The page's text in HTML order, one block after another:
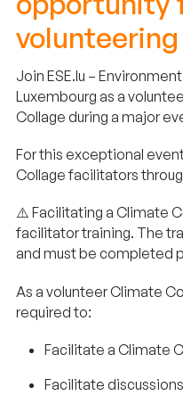
volunteering
Join ESE.lu –
Luxembourg as a
Collage during a major
For this exceptional
Collage facilitators
⚠️ Facilitating a Climate
facilitator training. The
and must be completed
As a volunteer Climate
required to:
Facilitate a Climate
Facilitate